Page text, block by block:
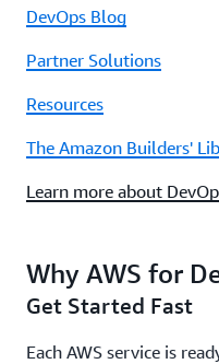
DevOps Blog
Partner Solutions
Resources
The Amazon Builders'
Learn more about
Why AWS for
Get Started Fast
Each AWS service is